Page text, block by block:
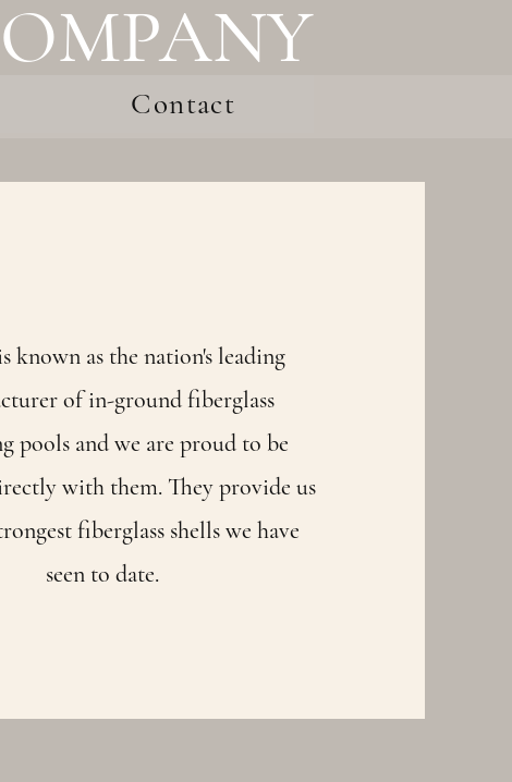
Contact
known as the nation's leading
of in-ground fiberglass
pools and we are proud to be
with them. They provide us
fiberglass shells we have
seen to date.